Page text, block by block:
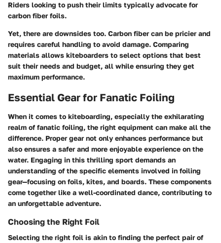
Riders looking to push their limits typically advocate for
carbon fiber foils.
Yet, there are downsides too. Carbon fiber can be pricier and
requires careful handling to avoid damage. Comparing
materials allows kiteboarders to select options that best
suit their needs and budget, all while ensuring they get
maximum performance.
Essential Gear for Fanatic Foiling
When it comes to kiteboarding, especially the exhilarating
realm of fanatic foiling, the right equipment can make all the
difference. Proper gear not only enhances performance but
also ensures a safer and more enjoyable experience on the
water. Engaging in this thrilling sport demands an
understanding of the specific elements involved in foiling
gear—focusing on foils, kites, and boards. These components
come together like a well-coordinated dance, contributing to
an unforgettable adventure.
Choosing the Right Foil
Selecting the right foil is akin to finding the perfect pair of